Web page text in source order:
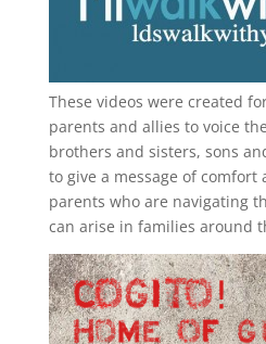
These videos were created
parents and allies to voice
brothers and sisters, sons
to give a message of
parents who are navigating
can arise in families around